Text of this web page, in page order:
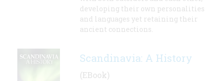
developing their own personalities
and languages yet retaining their
ancient connections.
Scandinavia: A History
(EBook)